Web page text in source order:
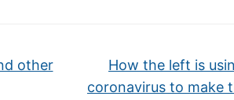
other
How the left is
coronavirus to make